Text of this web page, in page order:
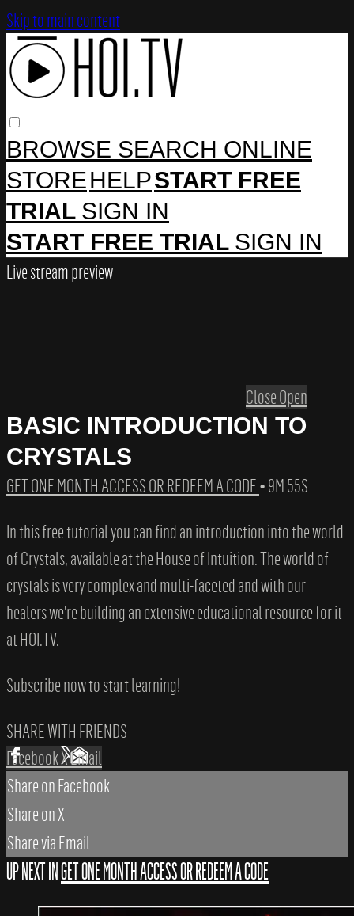
Skip to main content
BROWSE SEARCH ONLINE
STOREHELPSTART FREE
TRIAL SIGN IN
START FREE TRIAL SIGN IN
Live stream preview
CloseOpen
BASIC INTRODUCTION TO
CRYSTALS
GET ONE MONTH ACCESS OR REDEEM A CODE• 9M 55S
In this free tutorial you can find an introduction into the world
of Crystals, available at the House of Intuition. The world of
crystals is very complex and multi-faceted and with our
healers we're building an extensive educational resource for it
at HOI.TV.
Subscribe now to start learning!
SHARE WITH FRIENDS
FacebookXEmail
Share on Facebook
Share on X
Share via Email
UP NEXT INGET ONE MONTH ACCESS OR REDEEM A CODE